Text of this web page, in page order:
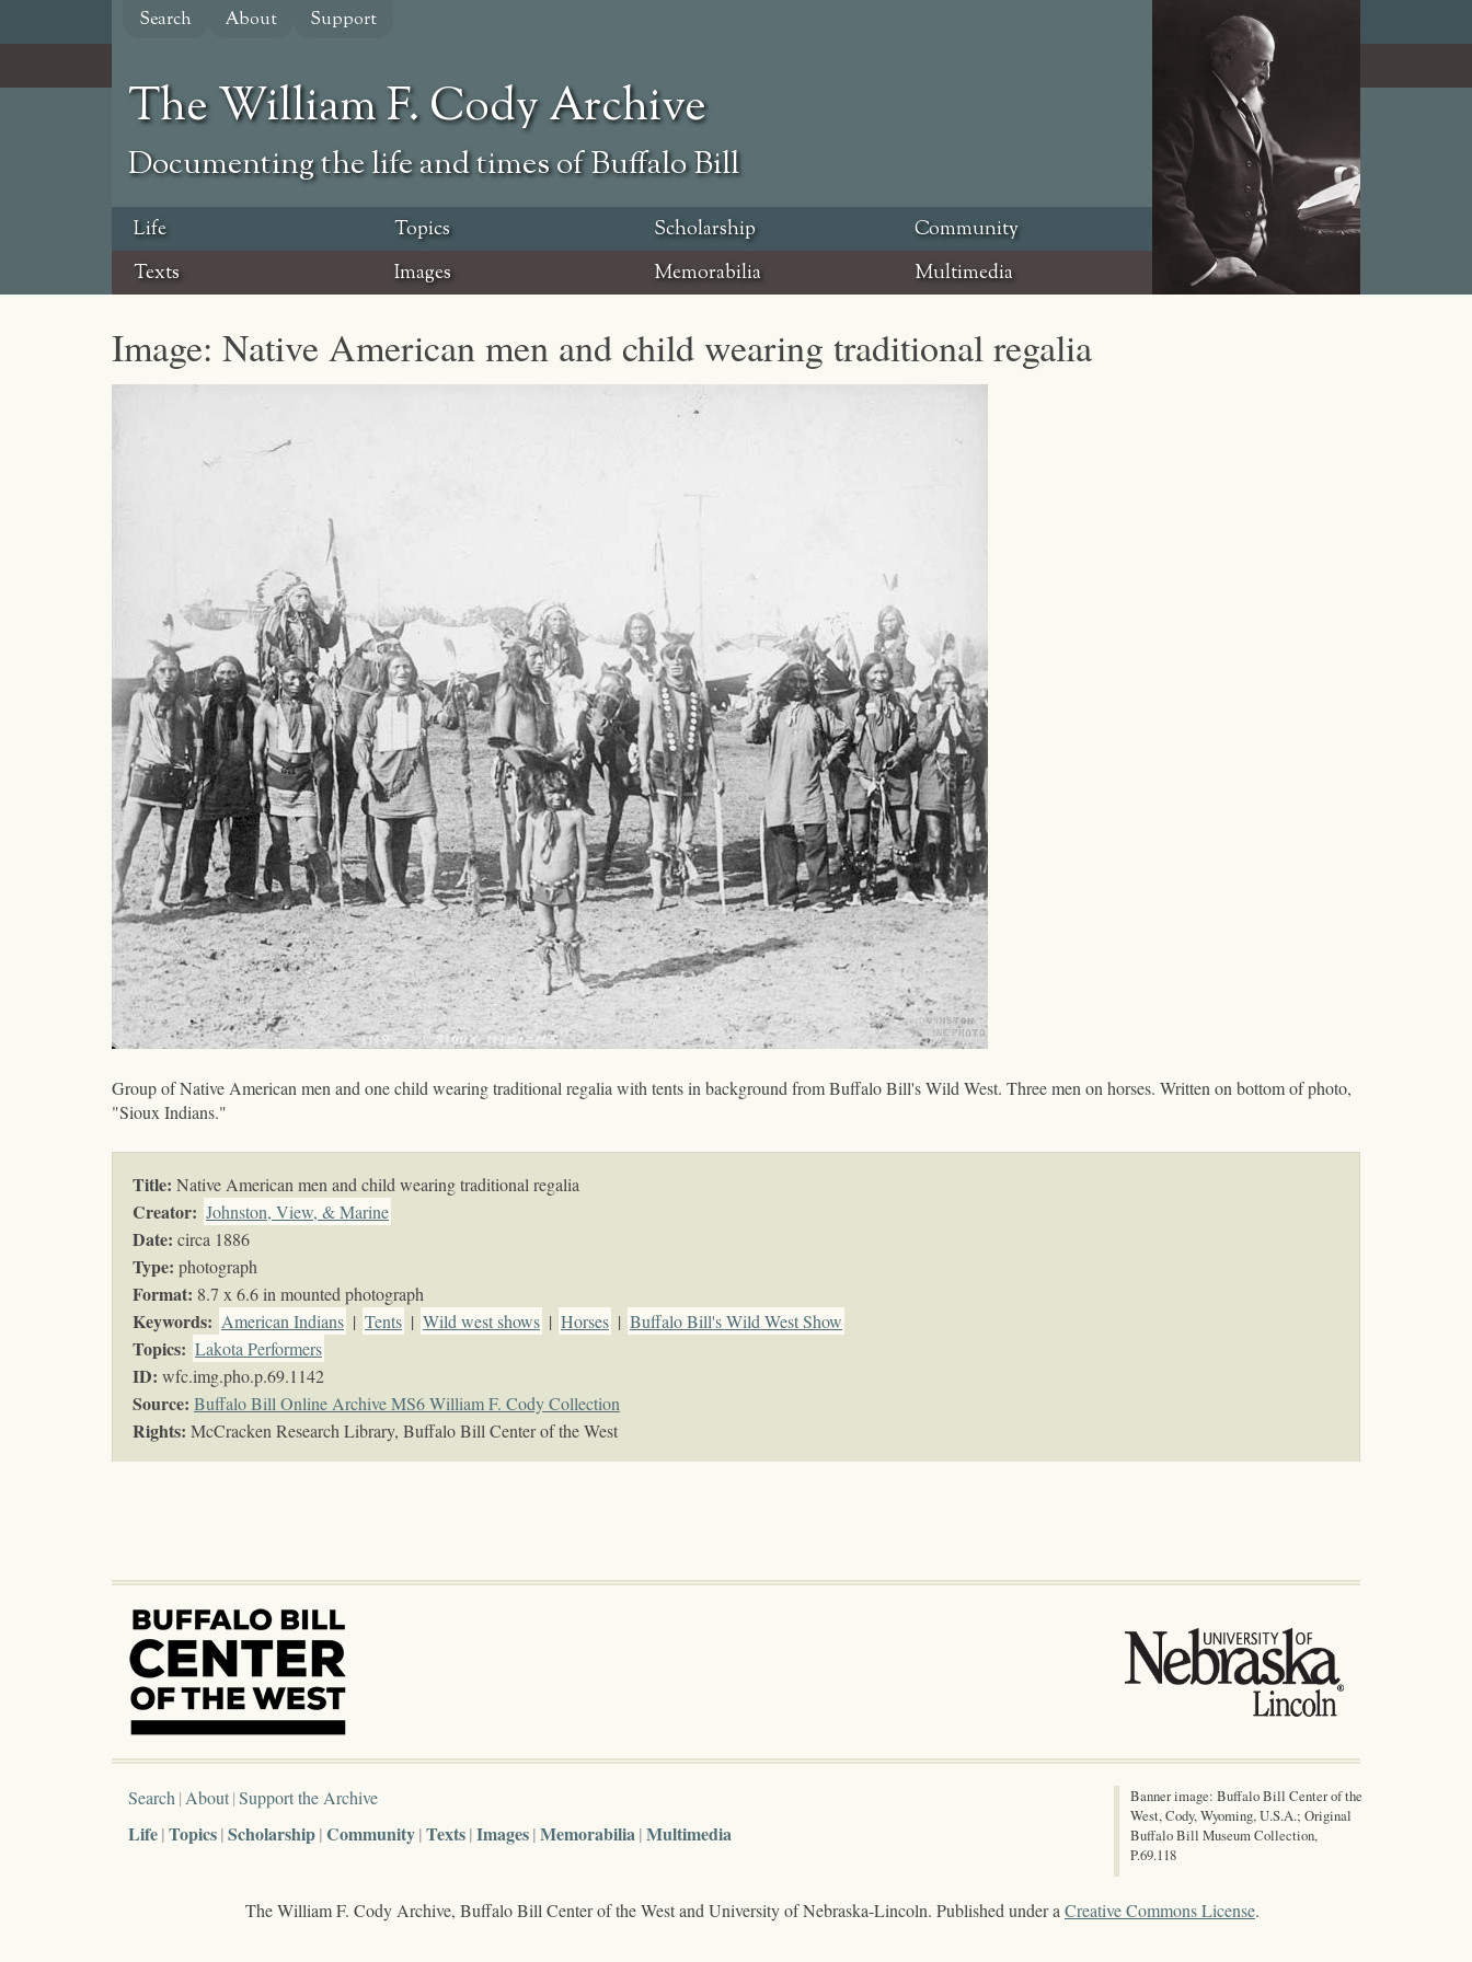
content
Search About Support
The William F. Cody Archive
Documenting the life and times of Buffalo Bill
Life Topics Scholarship
Community
Texts
Images Memorabilia Multimedia
Image: Native American men and child wearing traditional regalia
Group of Native American men and one child wearing traditional regalia with tents in background from Buffalo Bill's Wild West. Three men on horses. Written on bottom of photo,
"Sioux Indians."
Title: Native American men and child wearing traditional regalia
Creator: Johnston, View, & Marine
Date: circa 1886
Type: photograph
Format: 8.7 x 6.6 in mounted photograph
Keywords: American Indians | Tents | Wild west shows | Horses | Buffalo Bill's Wild West Show
Topics: Lakota Performers
ID: wfc.img.pho.p.69.1142
Source: Buffalo Bill Online Archive MS6 William F. Cody Collection
Rights: McCracken Research Library, Buffalo Bill Center of the West
Search About Support the Archive
Life Topics Scholarship Community Texts Images Memorabilia Multimedia
Banner image: Buffalo Bill Center of the
West, Cody, Wyoming, U.S.A.; Original
Buffalo Bill Museum Collection,
P.69.118
The William F. Cody Archive, Buffalo Bill Center of the West and University of Nebraska-Lincoln. Published under aCreative Commons License.